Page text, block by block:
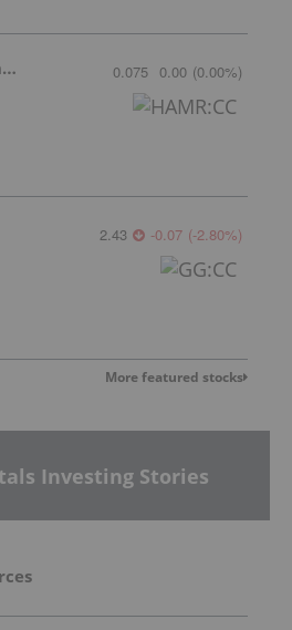
Silver Hammer Mining 0.075 0.00 (0.00%)
2.43 -0.07 (-2.80%)
More featured stocks
Investing Stories